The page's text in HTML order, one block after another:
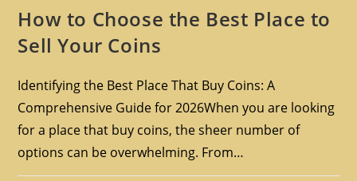
How to Choose the Best Place to
Sell Your Coins
Identifying the Best Place That Buy Coins: A
Comprehensive Guide for 2026When you are looking
for a place that buy coins, the sheer number of
options can be overwhelming. From…